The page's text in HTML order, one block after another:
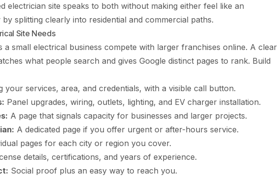
electrician site speaks to both without making either feel like an
splitting clearly into residential and commercial paths.
Site Needs
a small electrical business compete with larger franchises online. A clear
what people search and gives Google distinct pages to rank. Build
your services, area, and credentials, with a visible call button.
Panel upgrades, wiring, outlets, lighting, and EV charger installation.
A page that signals capacity for businesses and larger projects.
A dedicated page if you offer urgent or after-hours service.
pages for each city or region you cover.
details, certifications, and years of experience.
Social proof plus an easy way to reach you.